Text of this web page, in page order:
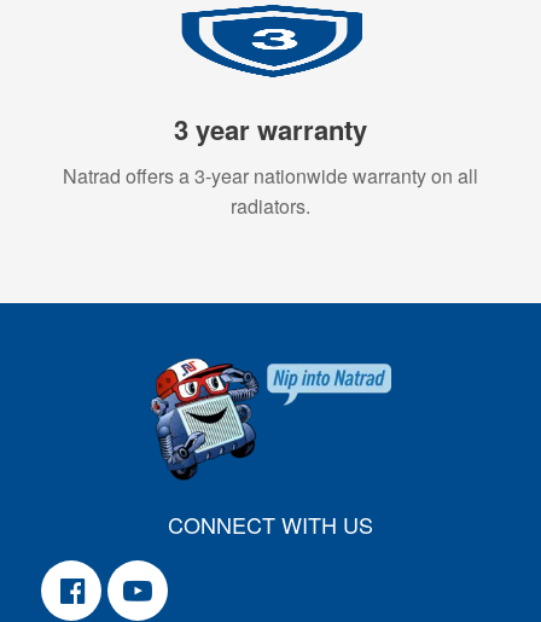
3 year warranty
Natrad offers a 3-year nationwide warranty on all
radiators.
CONNECT WITH US